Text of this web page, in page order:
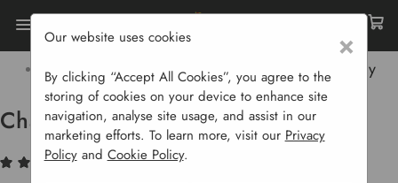
Home Garden Supplies
Pots & Propagation
Pots & Trays
Charles Dowding 15 Cell Plant Tray
Charles Dowding 15 Cell Plant Tray
(10) Write a Review
×
Our website uses cookies
By clicking “Accept All Cookies”, you agree to the
storing of cookies on your device to enhance site
navigation, analyse site usage, and assist in our
marketing efforts. To learn more, visit our Privacy
Policyand Cookie Policy.